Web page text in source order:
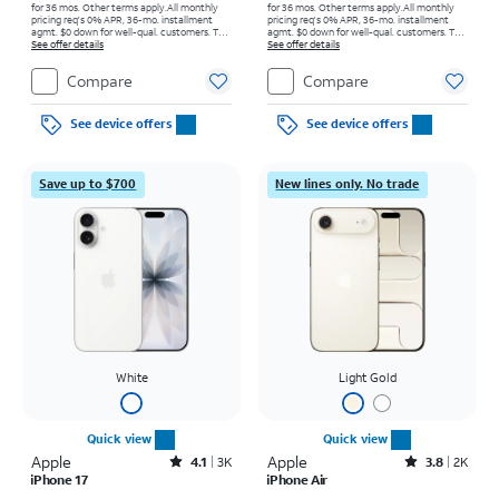
for 36 mos. Other terms apply.All monthly
pricing req's 0% APR, 36-mo. installment
agmt. $0 down for well-qual. customers. Tax
on full price due at sale. Restrictions apply.
See offer details
Compare
See device offers
for 36 mos. Other terms apply.All monthly
pricing req's 0% APR, 36-mo. installment
agmt. $0 down for well-qual. customers. Tax
on full price due at sale. Restrictions apply.
See offer details
Compare
See device offers
Save up to $700
White
Quick view
Apple Rated4.1out of 5 stars with3728reviews
4.1
3K
iPhone 17
New lines only. No trade
Light Gold
Quick view
Apple Rated3.8out of 5 stars with2010reviews
3.8 2K
iPhone Air